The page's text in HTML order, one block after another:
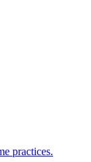
practices.